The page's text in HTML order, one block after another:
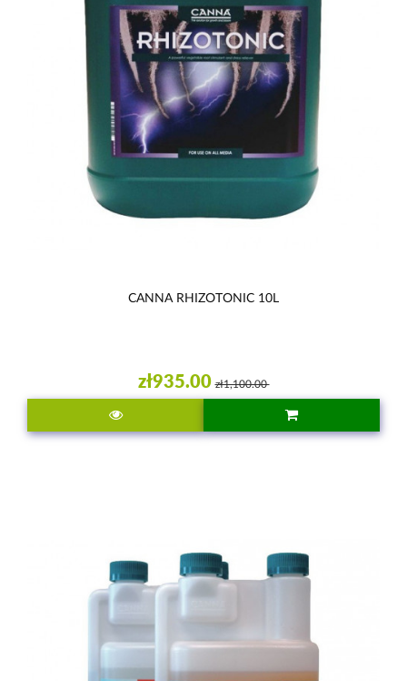
CANNA RHIZOTONIC 10L
zł935.00 zł1,100.00